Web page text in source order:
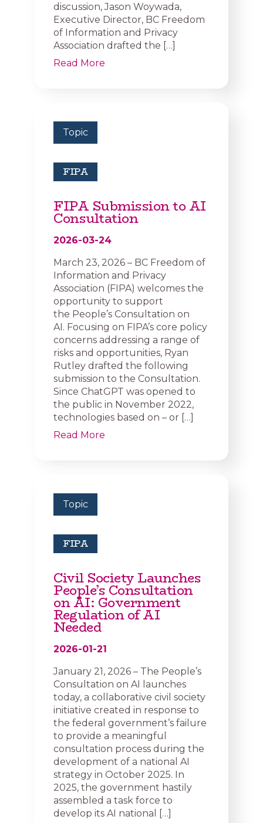
discussion, Jason Woywada,
Executive Director, BC Freedom
of Information and Privacy
Association drafted the […]
Read More
Topic
FIPA
FIPA Submission to AI
Consultation
2026-03-24
March 23, 2026 – BC Freedom of
Information and Privacy
Association (FIPA) welcomes the
opportunity to support
the People’s Consultation on
AI. Focusing on FIPA’s core policy
concerns addressing a range of
risks and opportunities, Ryan
Rutley drafted the following
submission to the Consultation.
Since ChatGPT was opened to
the public in November 2022,
technologies based on – or […]
Read More
Topic
FIPA
Civil Society Launches
People’s Consultation
on AI: Government
Regulation of AI
Needed
2026-01-21
January 21, 2026 – The People’s
Consultation on AI launches
today, a collaborative civil society
initiative created in response to
the federal government’s failure
to provide a meaningful
consultation process during the
development of a national AI
strategy in October 2025. In
2025, the government hastily
assembled a task force to
develop its AI national […]